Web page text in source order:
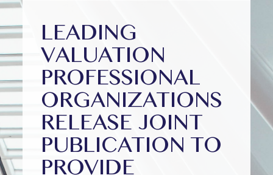
LEADING
VALUATION
PROFESSIONAL
ORGANIZATIONS
RELEASE JOINT
PUBLICATION TO
PROVIDE